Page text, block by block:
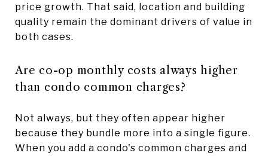
price growth. That said, location and building
quality remain the dominant drivers of value in
both cases.
Are co-op monthly costs always higher
than condo common charges?
Not always, but they often appear higher
because they bundle more into a single figure.
When you add a condo's common charges and